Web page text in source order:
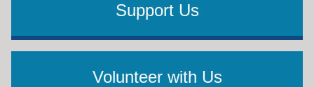
Support Us
Volunteer with Us